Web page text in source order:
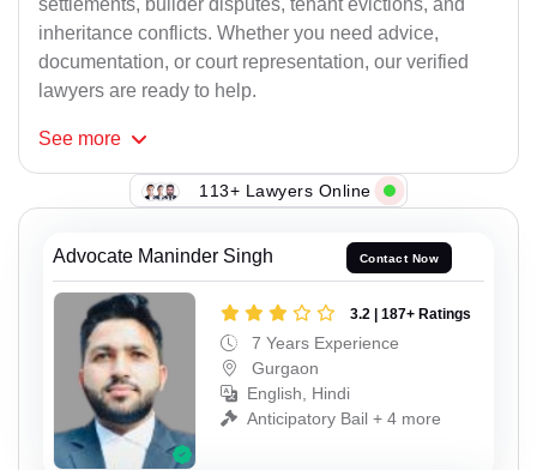
settlements, builder disputes, tenant evictions, and
inheritance conflicts. Whether you need advice,
documentation, or court representation, our verified
lawyers are ready to help.
See more
113+ Lawyers Online
Advocate Maninder Singh Contact Now
3.2 | 187+ Ratings
7 Years Experience
Gurgaon
English, Hindi
Anticipatory Bail + 4 more